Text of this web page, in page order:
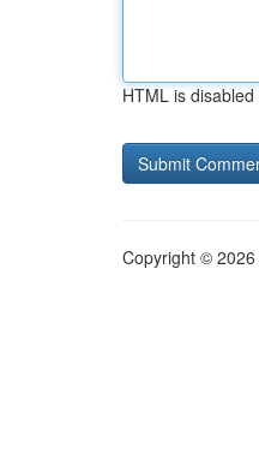
HTML is disabled
Copyright © 2026